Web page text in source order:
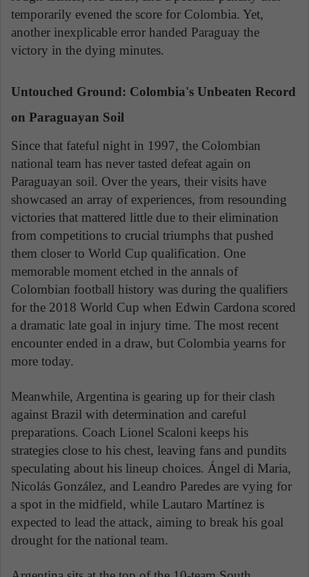
temporarily evened the score for Colombia. Yet,
another inexplicable error handed Paraguay the
victory in the dying minutes.
Untouched Ground: Colombia's Unbeaten Record
on Paraguayan Soil
Since that fateful night in 1997, the Colombian
national team has never tasted defeat again on
Paraguayan soil. Over the years, their visits have
showcased an array of experiences, from resounding
victories that mattered little due to their elimination
from competitions to crucial triumphs that pushed
them closer to World Cup qualification. One
memorable moment etched in the annals of
Colombian football history was during the qualifiers
for the 2018 World Cup when Edwin Cardona scored
a dramatic late goal in injury time. The most recent
encounter ended in a draw, but Colombia yearns for
more today.
Meanwhile, Argentina is gearing up for their clash
against Brazil with determination and careful
preparations. Coach Lionel Scaloni keeps his
strategies close to his chest, leaving fans and pundits
speculating about his lineup choices. Ángel di Maria,
Nicolás González, and Leandro Paredes are vying for
a spot in the midfield, while Lautaro Martínez is
expected to lead the attack, aiming to break his goal
drought for the national team.